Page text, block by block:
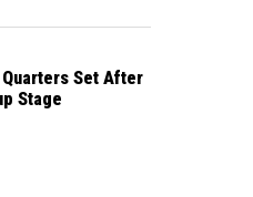
Quarters Set After
Stage